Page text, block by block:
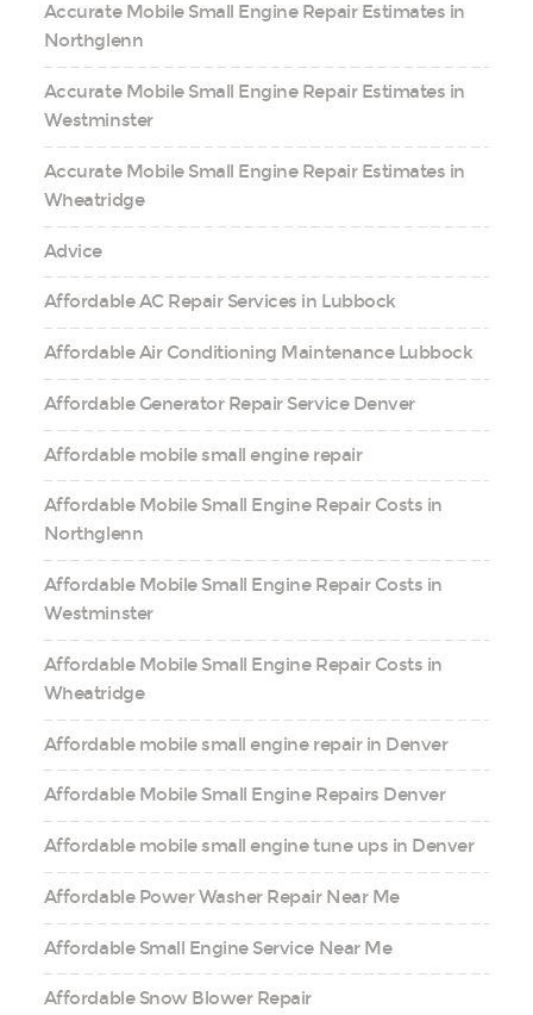
Accurate Mobile Small Engine Repair Estimates in
Northglenn
Accurate Mobile Small Engine Repair Estimates in
Westminster
Accurate Mobile Small Engine Repair Estimates in
Wheatridge
Advice
Affordable AC Repair Services in Lubbock
Affordable Air Conditioning Maintenance Lubbock
Affordable Generator Repair Service Denver
Affordable mobile small engine repair
Affordable Mobile Small Engine Repair Costs in
Northglenn
Affordable Mobile Small Engine Repair Costs in
Westminster
Affordable Mobile Small Engine Repair Costs in
Wheatridge
Affordable mobile small engine repair in Denver
Affordable Mobile Small Engine Repairs Denver
Affordable mobile small engine tune ups in Denver
Affordable Power Washer Repair Near Me
Affordable Small Engine Service Near Me
Affordable Snow Blower Repair